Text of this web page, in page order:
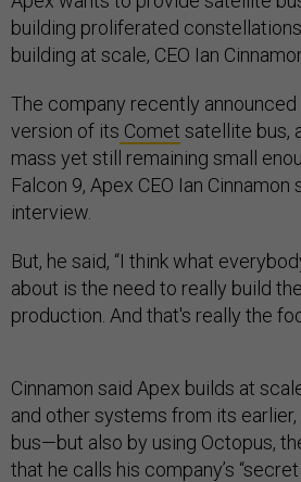
building proliferated
building at scale, CEO Ian
The company recently announced
version of its Comet satellite bus,
mass yet still remaining small
Falcon 9, Apex CEO Ian Cinnamon
interview.
But, he said, “I think what
about is the need to really build
production. And that's really the
Cinnamon said Apex builds at
and other systems from its
bus—but also by using Octopus,
that he calls his company’s “secret